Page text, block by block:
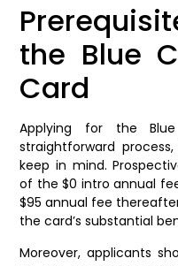
the Blue
Card
Applying for the
straightforward
keep in mind.
of the $0 intro annual
$95 annual fee
the card’s substantial
Moreover, applicants